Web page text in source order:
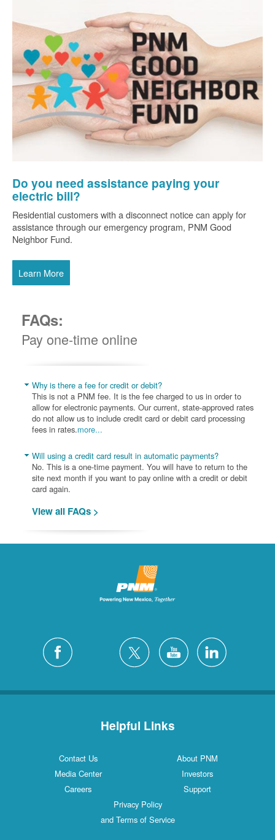
Do you need assistance paying your
electric bill?
Residential customers with a disconnect notice can apply for
assistance through our emergency program, PNM Good
Neighbor Fund.
Learn More
FAQs:
Pay one-time online
Why is there a fee for credit or debit?
This is not a PNM fee. It is the fee charged to us in order to
allow for electronic payments. Our current, state-approved rates
do not allow us to include credit card or debit card processing
fees in rates.more...
Will using a credit card result in automatic payments?
No. This is a one-time payment. You will have to return to the
site next month if you want to pay online with a credit or debit
card again.
View all FAQs >
Helpful Links
Contact Us
About PNM
Media Center
Investors
Careers
Support
Privacy Policy
and Terms of Service